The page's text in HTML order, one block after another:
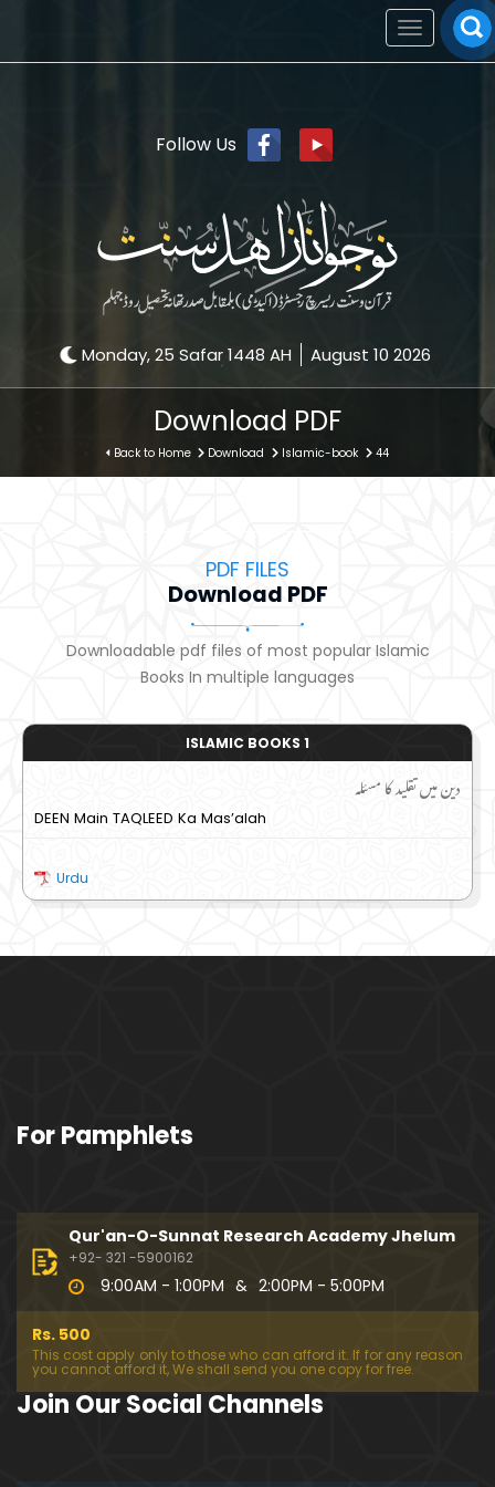
Follow Us
Monday, 25 Safar 1448 AH August 10 2026
Toggle
navigation
Download PDF
Back to Home Download Islamic-book 44
PDF FILES
Download PDF
Downloadable pdf files of most popular Islamic
Books In multiple languages
ISLAMIC BOOKS 1
دین میں تقلید کا مسئلہ
DEEN Main TAQLEED Ka Mas’alah
Urdu
For Pamphlets
Qur'an-O-Sunnat Research Academy Jhelum
+92- 321 -5900162
9:00AM - 1:00PM & 2:00PM - 5:00PM
Rs. 500
This cost apply only to those who can afford it. If for any reason
you cannot afford it, We shall send you one copy for free.
Join Our Social Channels